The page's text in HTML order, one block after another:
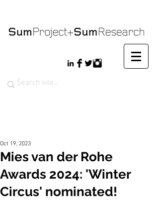
Mies van der Rohe
Awards 2024: 'Winter
Circus' nominated!
Oct 19, 2023